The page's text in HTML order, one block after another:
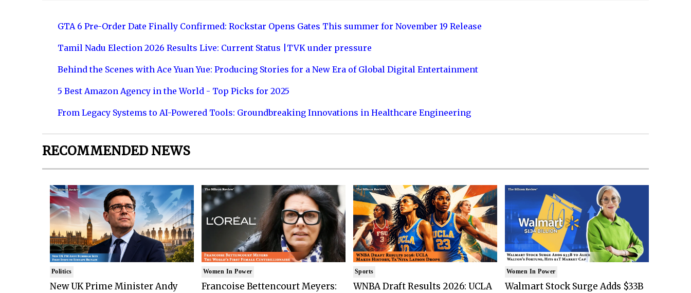
GTA 6 Pre-Order Date Finally Confirmed: Rockstar Opens Gates This summer for November 19 Release
Tamil Nadu Election 2026 Results Live: Current Status |TVK under pressure
Behind the Scenes with Ace Yuan Yue: Producing Stories for a New Era of Global Digital Entertainment
5 Best Amazon Agency in the World - Top Picks for 2025
From Legacy Systems to AI-Powered Tools: Groundbreaking Innovations in Healthcare Engineering
RECOMMENDED NEWS
Politics
New UK Prime Minister Andy
Women In Power
Francoise Bettencourt Meyers:
Sports
WNBA Draft Results 2026: UCLA
Women In Power
Walmart Stock Surge Adds $33B